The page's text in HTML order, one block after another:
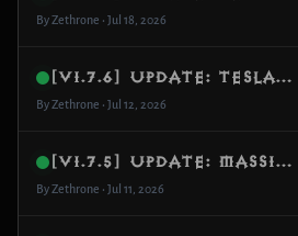
By Zethrone • Jul 18, 2026
[v1.7.6] Update: Tesla Towers Full Implementation & Destructible Environment Mechanics
By Zethrone • Jul 12, 2026
[v1.7.5] Update: Massive Endgame DRLG Pool Expansion from 7 to 32 Operational Worlds, Database Schema Normalization & Docker Initialization Fix
By Zethrone • Jul 11, 2026